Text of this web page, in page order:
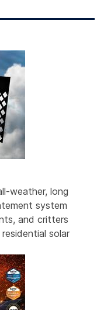
weather, long
system
and critters
solar